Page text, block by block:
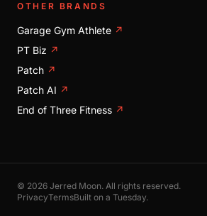
OTHER BRANDS
Garage Gym Athlete ↗
PT Biz ↗
Patch ↗
Patch AI ↗
End of Three Fitness ↗
© 2026 Jerred Moon. All rights reserved.
PrivacyTermsBuilt on a Tuesday.